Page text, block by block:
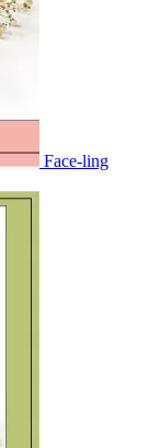
Face-ling